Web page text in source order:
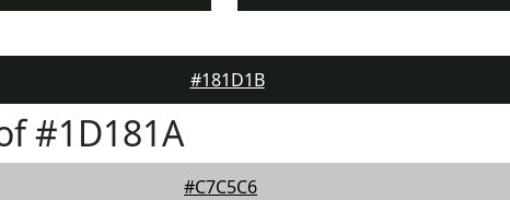
#181D1B
#1D181A
#C7C5C6